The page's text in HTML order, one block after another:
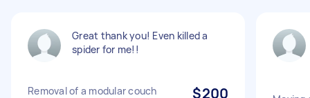
Great thank you! Even killed a
spider for me!!
Removal of a modular couch
$200